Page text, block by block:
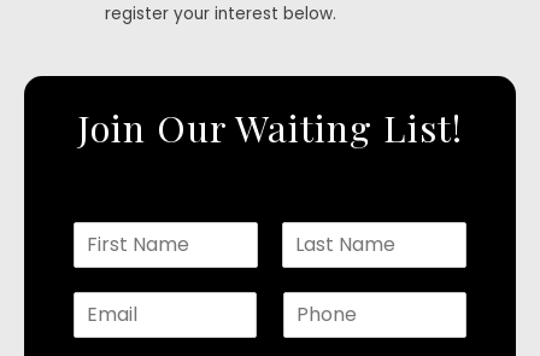
register your interest below.
Join Our Waiting List!
N
a
m
e
*
F
i
s
L
a
t
E
m
P
h